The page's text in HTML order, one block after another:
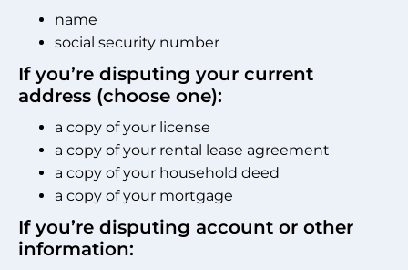
name
social security number
If you’re disputing your current
address (choose one):
a copy of your license
a copy of your rental lease agreement
a copy of your household deed
a copy of your mortgage
If you’re disputing account or other
information: